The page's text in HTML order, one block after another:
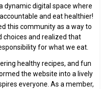
dynamic digital space where
and eat healthier!
this community as a way to
and realized that
for what we eat.
healthy recipes, and fun
the website into a lively
everyone. As a member,